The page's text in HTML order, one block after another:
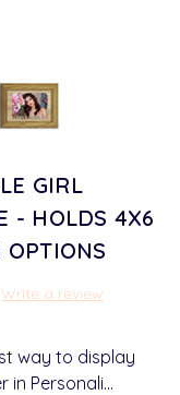
GIRL
- HOLDS 4X6
OPTIONS
Write a review
way to display
in Personali…